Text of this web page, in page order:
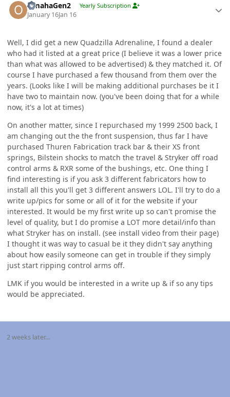
OmahaGen2 Yearly Subscription
January 16Jan 16
Well, I did get a new Quadzilla Adrenaline, I found a dealer
who had it listed at a great price (I believe it was a lower price
than what was allowed to be advertised) & they matched it. Of
course I have purchased a few thousand from them over the
years. (Looks like I will be making additional purchases be it I
have two to maintain now. (you've been doing that for a while
now, it's a lot at times)
On another matter, since I repurchased my 1999 2500 back, I
am changing out the the front suspension, thus far I have
purchased Thuren Fabrication track bar & their XS front
springs, Bilstein shocks to match the travel & Stryker off road
control arms & RXR some of the bushings, etc. One thing I
find interesting is if you ask 3 different fabricators how to
install all this you'll get 3 different answers LOL. I'll try to do a
write up/pics for some or all of it for the website if your
interested. It would be my first write up so can't promise the
level of quality, but I do promise a LOT more detail/info than
what Stryker has on install. (see install video from their page)
I thought it was way to casual be it they didn't say anything
about how easily someone can get in trouble if they simply
just start ripping control arms off.
LMK if you would be interested in a write up & if so any tips
would be appreciated.
2 weeks later...